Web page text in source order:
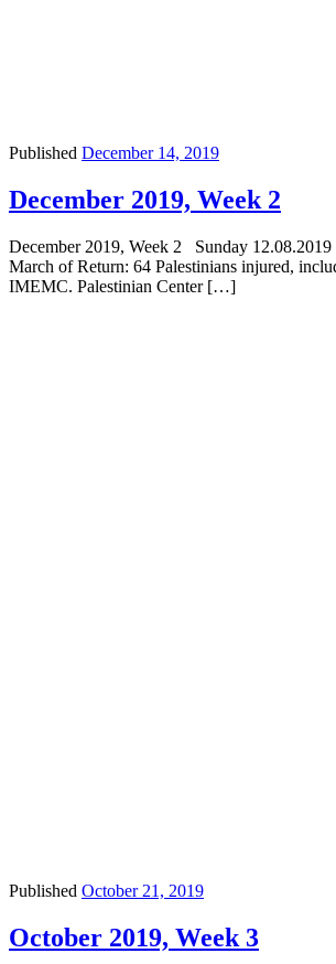
Published December 14, 2019
December 2019, Week 2
December 2019, Week 2 Sunday
March of Return: 64 Palestinians injured,
IMEMC. Palestinian Center […]
Published October 21, 2019
October 2019, Week 3